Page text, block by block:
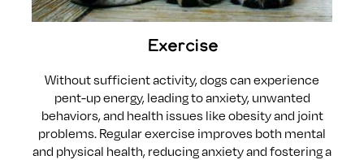
Exercise
Without sufficient activity, dogs can experience
pent-up energy, leading to anxiety, unwanted
behaviors, and health issues like obesity and joint
problems. Regular exercise improves both mental
and physical health, reducing anxiety and fostering a